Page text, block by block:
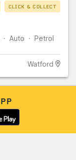
CLICK & COLLECT
Auto Petrol
Watford